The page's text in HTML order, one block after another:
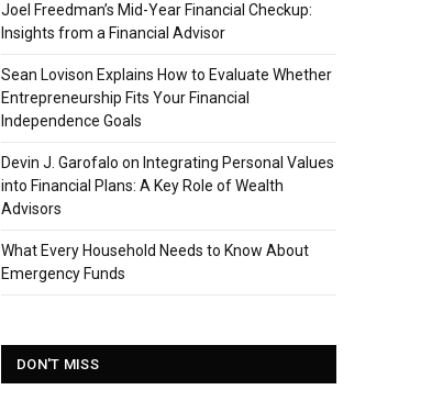
Joel Freedman’s Mid-Year Financial Checkup:
Insights from a Financial Advisor
Sean Lovison Explains How to Evaluate Whether
Entrepreneurship Fits Your Financial
Independence Goals
Devin J. Garofalo on Integrating Personal Values
into Financial Plans: A Key Role of Wealth
Advisors
What Every Household Needs to Know About
Emergency Funds
DON'T MISS